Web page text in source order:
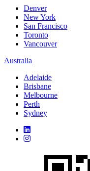
Denver
New York
San Francisco
Toronto
Vancouver
Australia
Adelaide
Brisbane
Melbourne
Perth
Sydney